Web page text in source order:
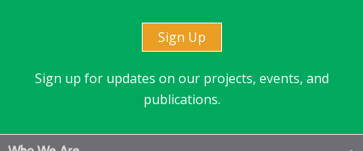
Sign Up
Sign up for updates on our projects, events, and
publications.